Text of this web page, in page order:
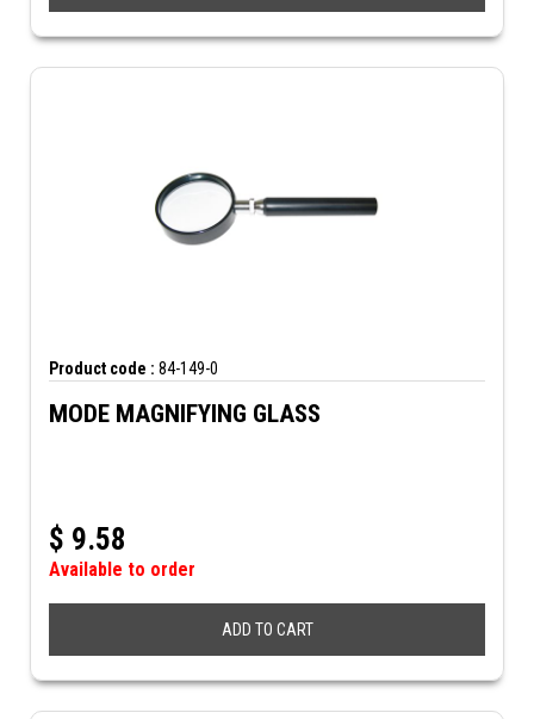
Product code : 84-149-0
MODE MAGNIFYING GLASS
$ 9.58
Available to order
ADD TO CART